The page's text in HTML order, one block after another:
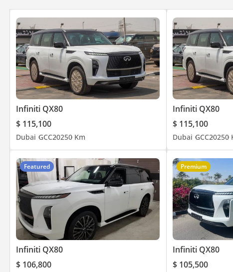
Infiniti QX80
$ 115,100
Dubai GCC20250 Km
Infiniti QX80
$ 115,100
Dubai GCC20250
Featured
Infiniti QX80
$ 106,800
Premium
Infiniti QX80
$ 105,500